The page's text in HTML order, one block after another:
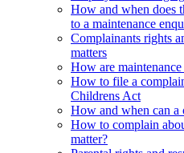
How and when does
to a maintenance
Complainants rights
matters
How are
How to file a
Childrens Act
How and when can a
How to complain
matter?